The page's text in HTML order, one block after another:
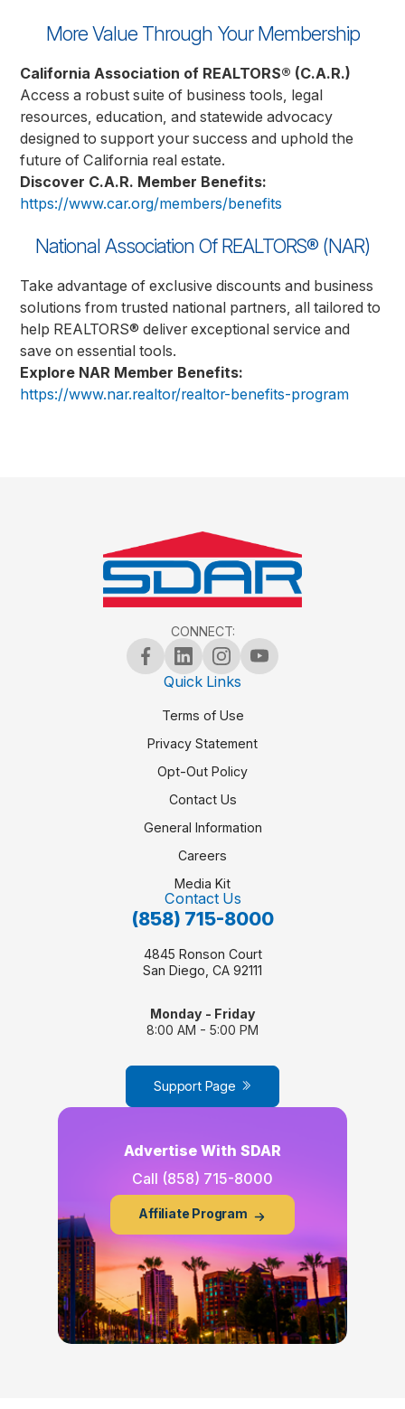
More Value Through Your Membership
California Association of REALTORS® (C.A.R.)
Access a robust suite of business tools, legal
resources, education, and statewide advocacy
designed to support your success and uphold the
future of California real estate.
Discover C.A.R. Member Benefits:
https://www.car.org/members/benefits
National Association Of REALTORS® (NAR)
Take advantage of exclusive discounts and business
solutions from trusted national partners, all tailored to
help REALTORS® deliver exceptional service and
save on essential tools.
Explore NAR Member Benefits:
https://www.nar.realtor/realtor-benefits-program
CONNECT:
Quick Links
Terms of Use
Privacy Statement
Opt-Out Policy
Contact Us
General Information
Careers
Media Kit
Contact Us
(858) 715-8000
4845 Ronson Court
San Diego, CA 92111
Monday - Friday
8:00 AM - 5:00 PM
Support Page
Advertise With SDAR
Call (858) 715-8000
Affiliate Program